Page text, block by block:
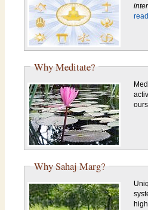
Why Meditate?
Why Sahaj Marg?